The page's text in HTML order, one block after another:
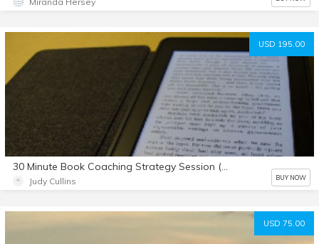
USD 195.00
30 Minute Book Coaching Strategy Session (with agenda sheet download)
Judy Cullins BUY NOW
USD 75.00